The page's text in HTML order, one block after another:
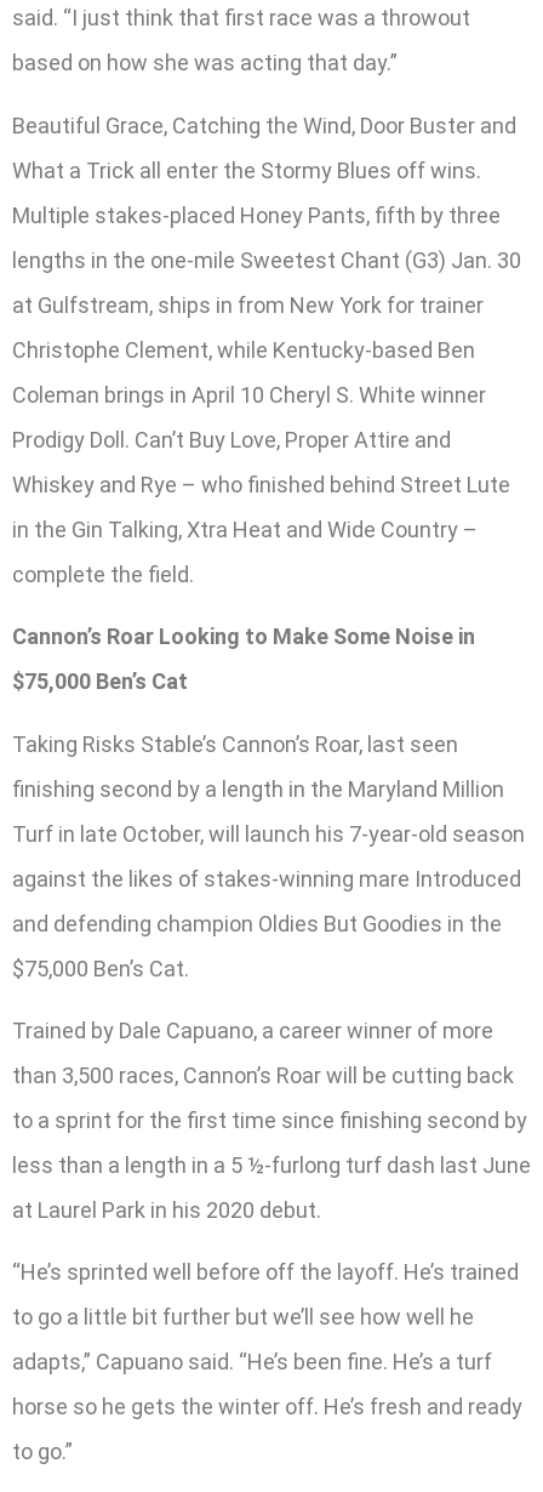
said. “I just think that first race was a throwout
based on how she was acting that day.”
Beautiful Grace, Catching the Wind, Door Buster and
What a Trick all enter the Stormy Blues off wins.
Multiple stakes-placed Honey Pants, fifth by three
lengths in the one-mile Sweetest Chant (G3) Jan. 30
at Gulfstream, ships in from New York for trainer
Christophe Clement, while Kentucky-based Ben
Coleman brings in April 10 Cheryl S. White winner
Prodigy Doll. Can’t Buy Love, Proper Attire and
Whiskey and Rye – who finished behind Street Lute
in the Gin Talking, Xtra Heat and Wide Country –
complete the field.
Cannon’s Roar Looking to Make Some Noise in
$75,000 Ben’s Cat
Taking Risks Stable’s Cannon’s Roar, last seen
finishing second by a length in the Maryland Million
Turf in late October, will launch his 7-year-old season
against the likes of stakes-winning mare Introduced
and defending champion Oldies But Goodies in the
$75,000 Ben’s Cat.
Trained by Dale Capuano, a career winner of more
than 3,500 races, Cannon’s Roar will be cutting back
to a sprint for the first time since finishing second by
less than a length in a 5 ½-furlong turf dash last June
at Laurel Park in his 2020 debut.
“He’s sprinted well before off the layoff. He’s trained
to go a little bit further but we’ll see how well he
adapts,” Capuano said. “He’s been fine. He’s a turf
horse so he gets the winter off. He’s fresh and ready
to go.”